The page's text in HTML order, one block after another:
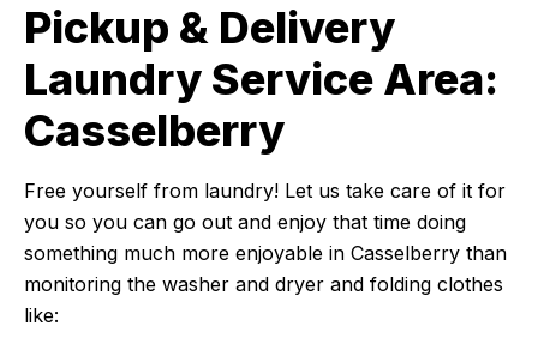
Pickup & Delivery
Laundry Service Area:
Casselberry
Free yourself from laundry! Let us take care of it for
you so you can go out and enjoy that time doing
something much more enjoyable in Casselberry than
monitoring the washer and dryer and folding clothes
like: